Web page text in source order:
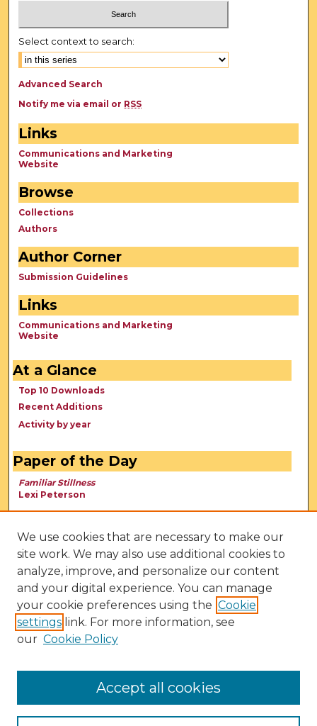
Select context to search:
Advanced Search
Notify me via email or RSS
Links
Communications and Marketing
Website
Browse
Collections
Authors
Author Corner
Submission Guidelines
Links
Communications and Marketing
Website
At a Glance
Top 10 Downloads
Recent Additions
Activity by year
Paper of the Day
Familiar Stillness
Lexi Peterson
We use cookies that are necessary to make our
site work. We may also use additional cookies to
analyze, improve, and personalize our content
and your digital experience. You can manage
your cookie preferences using the Cookie
settings link. For more information, see
our Cookie Policy
Accept all cookies